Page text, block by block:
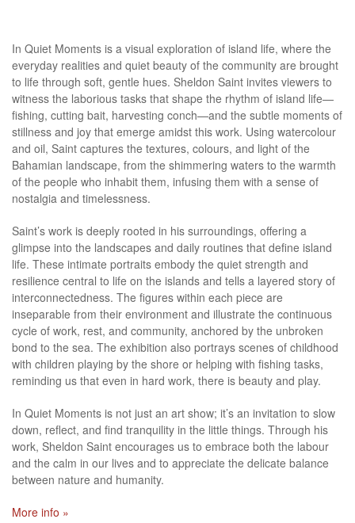
In Quiet Moments is a visual exploration of island life, where the
everyday realities and quiet beauty of the community are brought
to life through soft, gentle hues. Sheldon Saint invites viewers to
witness the laborious tasks that shape the rhythm of island life—
fishing, cutting bait, harvesting conch—and the subtle moments of
stillness and joy that emerge amidst this work. Using watercolour
and oil, Saint captures the textures, colours, and light of the
Bahamian landscape, from the shimmering waters to the warmth
of the people who inhabit them, infusing them with a sense of
nostalgia and timelessness.
Saint’s work is deeply rooted in his surroundings, offering a
glimpse into the landscapes and daily routines that define island
life. These intimate portraits embody the quiet strength and
resilience central to life on the islands and tells a layered story of
interconnectedness. The figures within each piece are
inseparable from their environment and illustrate the continuous
cycle of work, rest, and community, anchored by the unbroken
bond to the sea. The exhibition also portrays scenes of childhood
with children playing by the shore or helping with fishing tasks,
reminding us that even in hard work, there is beauty and play.
In Quiet Moments is not just an art show; it’s an invitation to slow
down, reflect, and find tranquility in the little things. Through his
work, Sheldon Saint encourages us to embrace both the labour
and the calm in our lives and to appreciate the delicate balance
between nature and humanity.
More info »